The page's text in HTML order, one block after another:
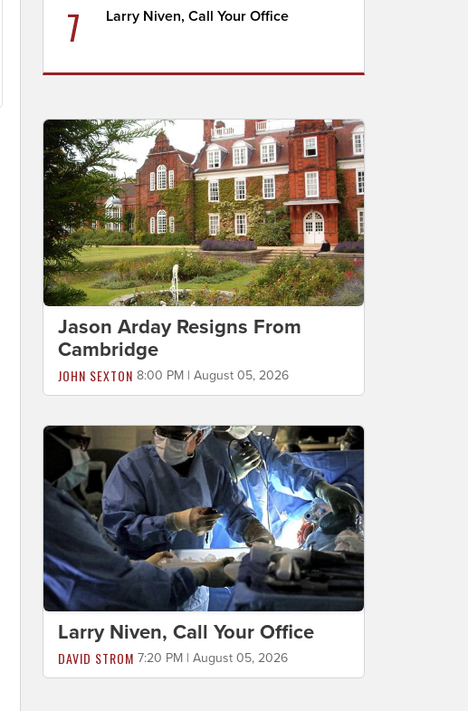
7 Larry Niven, Call Your Office
Jason Arday Resigns From
Cambridge
JOHN SEXTON 8:00 PM | August 05, 2026
Larry Niven, Call Your Office
DAVID STROM 7:20 PM | August 05, 2026